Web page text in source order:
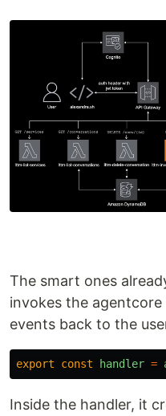
The smart ones
invokes the
events back to the
export const handler =
Inside the handler, it